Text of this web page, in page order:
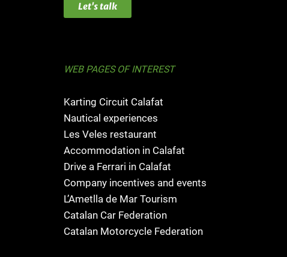
Let's talk
WEB PAGES OF INTEREST
Karting Circuit Calafat
Nautical experiences
Les Veles restaurant
Accommodation in Calafat
Drive a Ferrari in Calafat
Company incentives and events
L’Ametlla de Mar Tourism
Catalan Car Federation
Catalan Motorcycle Federation